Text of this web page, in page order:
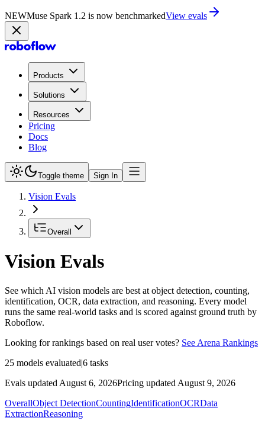
NEWMuse Spark 1.2 is now in PlaygroundTry now
Products
Solutions
Resources
Pricing
Docs
Blog
Toggle theme Sign In
Vision Evals
Overall
Vision Evals
See which AI vision models are best at object detection, counting,
identification, OCR, data extraction, and reasoning. Every model
runs the same real-world tasks and is scored against ground truth by
Roboflow.
Looking for rankings based on real user votes? See Arena Rankings
25 models evaluated|6 tasks
Evals updated August 6, 2026Pricing updated August 9, 2026
OverallObject DetectionCountingIdentificationOCRData
ExtractionReasoning